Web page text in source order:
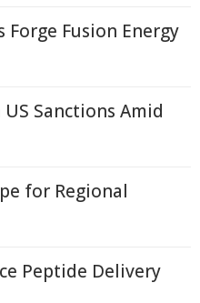
Forge Fusion Energy
Sanctions Amid
for Regional
Peptide Delivery